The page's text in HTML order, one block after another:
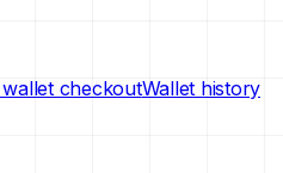
wallet checkoutWallet history